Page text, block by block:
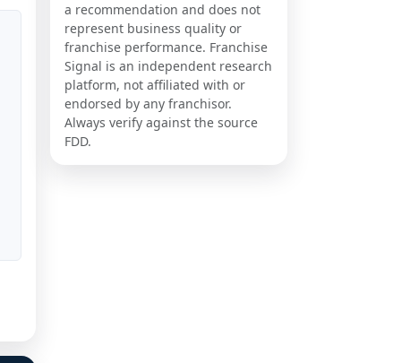
a recommendation and does not
represent business quality or
franchise performance. Franchise
Signal is an independent research
platform, not affiliated with or
endorsed by any franchisor.
Always verify against the source
FDD.